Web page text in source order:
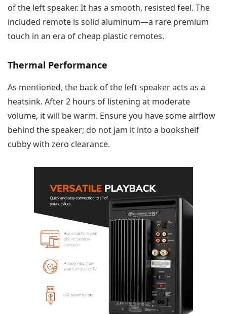
of the left speaker. It has a smooth, resisted feel. The
included remote is solid aluminum—a rare premium
touch in an era of cheap plastic remotes.
Thermal Performance
As mentioned, the back of the left speaker acts as a
heatsink. After 2 hours of listening at moderate
volume, it will be warm. Ensure you have some airflow
behind the speaker; do not jam it into a bookshelf
cubby with zero clearance.